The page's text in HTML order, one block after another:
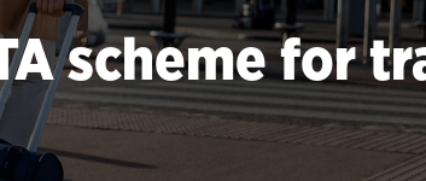
scheme for